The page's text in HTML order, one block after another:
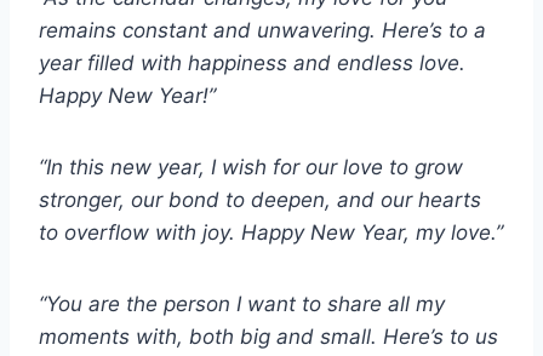
remains constant and unwavering. Here’s to a
year filled with happiness and endless love.
Happy New Year!”
“In this new year, I wish for our love to grow
stronger, our bond to deepen, and our hearts
to overflow with joy. Happy New Year, my love.”
“You are the person I want to share all my
moments with, both big and small. Here’s to us